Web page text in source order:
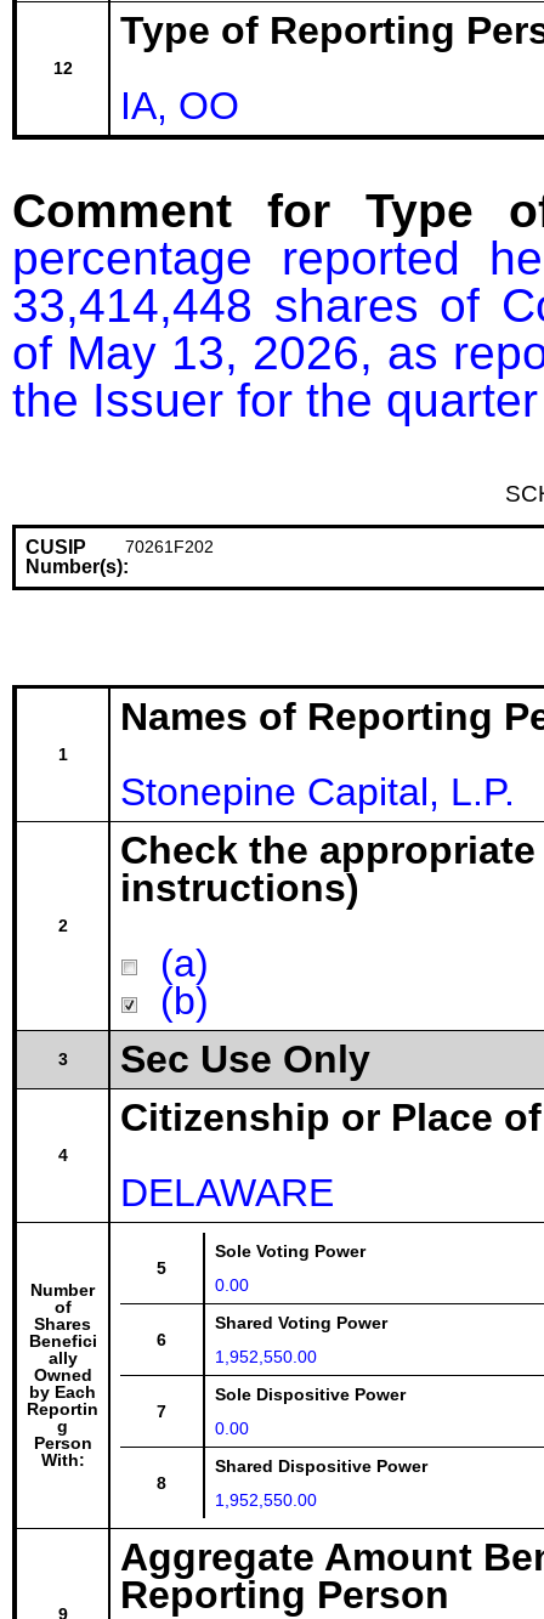
12
Type of Reporting
IA, OO
Comment for Type
percentage reported
33,414,448 shares of
of May 13, 2026, as
the Issuer for the
CUSIP
Number(s):
70261F202
1
Names of Reporting
Stonepine Capital, L.P.
2
Check the
instructions)
(a)
(b)
3 Sec Use Only
4
Citizenship or Place
DELAWARE
Number
of
Shares
Benefici
ally
Owned
by Each
Reportin
g
Person
With:
5
Sole Voting Power
0.00
6
Shared Voting Power
1,952,550.00
7
Sole Dispositive Power
0.00
8
Shared Dispositive Power
1,952,550.00
9
Aggregate Amount
Reporting Person